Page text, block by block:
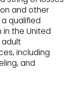
and other
qualified
the United
including
and